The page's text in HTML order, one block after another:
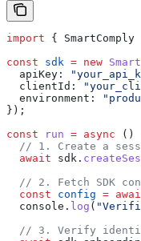
import { SmartComply
const sdk = new
  apiKey:
  clientId:
  environment:
});
const run = async ()
// 1. Create a
  await
sdk .
// 2. Fetch SDK
  const
config =
  console
. log (
// 3. Verify